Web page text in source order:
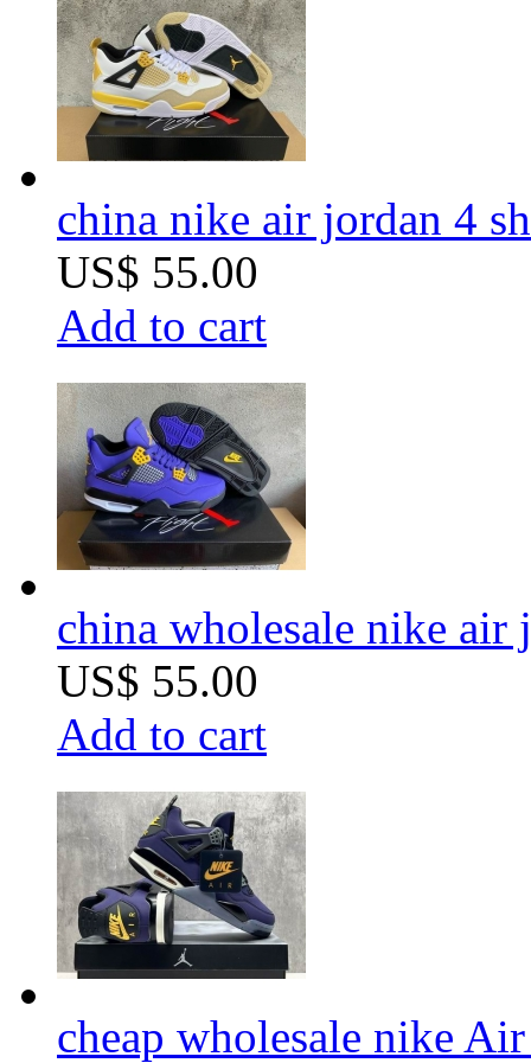
china nike air jordan 4
US$ 55.00
Add to cart
china wholesale nike air
US$ 55.00
Add to cart
cheap wholesale nike